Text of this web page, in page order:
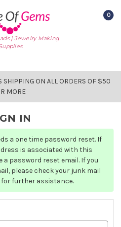
| Jewelry Making
0
SHIPPING ON ALL ORDERS OF $50
MORE
IN
a one time password reset. If
is associated with this
a password reset email. If you
please check your junk mail
further assistance.